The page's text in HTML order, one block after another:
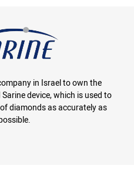
in Israel to own the
device, which is used to
diamonds as accurately as